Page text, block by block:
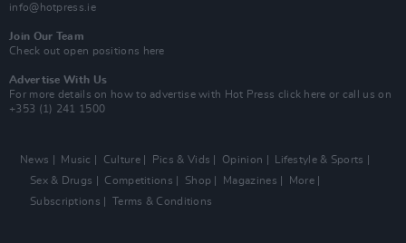
info@hotpress.ie
Join Our Team
Check out open positions here
Advertise With Us
For more details on how to advertise with Hot Press click here or call us on
+353 (1) 241 1500
News Music Culture Pics & Vids Opinion
Lifestyle & Sports
Sex & Drugs
Competitions Shop Magazines
More
Subscriptions
Terms & Conditions